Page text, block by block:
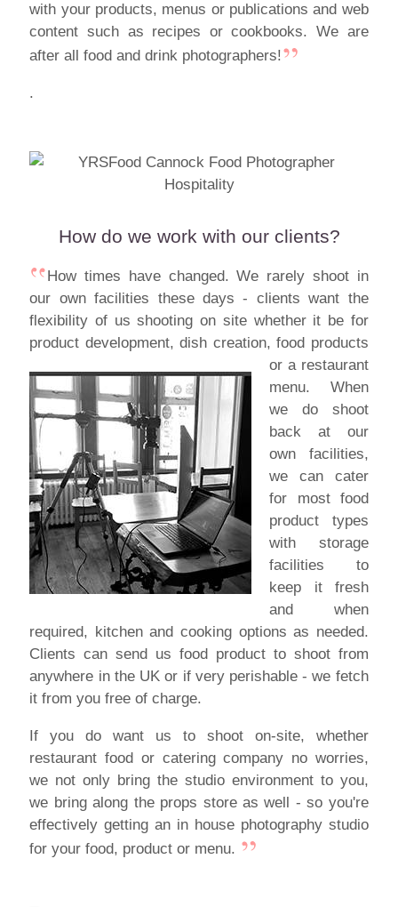
with your products, menus or publications and web
content such as recipes or cookbooks. We are
after all food and drink photographers!
.
How do we work with our clients?
How times have changed. We rarely shoot in
our own facilities these days - clients want the
flexibility of us shooting on site whether it be for
product development, dish creation,food products
or a restaurant
menu. When
we do shoot
back at our
own facilities,
we can cater
for most food
product types
with storage
facilities to
keep it fresh
and when
required, kitchen and cooking options as needed.
Clients can send us food product to shoot from
anywhere in the UK or if very perishable - we fetch
it from you free of charge.
If you do want us to shoot on-site, whether
restaurant food or catering company no worries,
we not only bring the studio environment to you,
we bring along the props store as well - so you're
effectively getting an in house photography studio
for your food, product or menu.